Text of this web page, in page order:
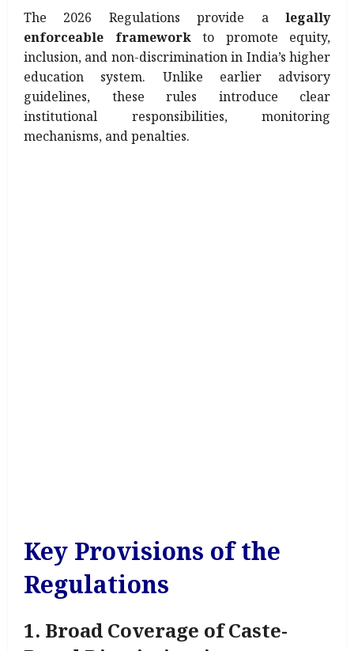
The 2026 Regulations provide a legally
enforceable frameworkto promote equity,
inclusion, and non-discrimination in India’s higher
education system. Unlike earlier advisory
guidelines, these rules introduce clear
institutional responsibilities, monitoring
mechanisms, and penalties.
Key Provisions of the
Regulations
1. Broad Coverage of Caste-